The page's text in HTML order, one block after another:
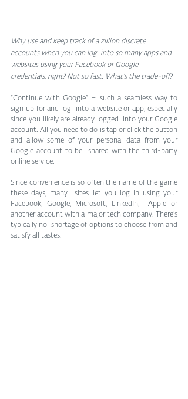
Why use and keep track of a zillion discrete
accounts when you can log  into so many apps and
websites using your Facebook or Google
credentials, right? Not so fast. What’s the trade-off?
“Continue with Google” – such a seamless way to
sign up for and log  into a website or app, especially
since you likely are already logged  into your Google
account. All you need to do is tap or click the button
and allow some of your personal data from your
Google account to be  shared with the third-party
online service.
Since convenience is so often the name of the game
these days, many  sites let you log in using your
Facebook, Google, Microsoft, LinkedIn,  Apple or
another account with a major tech company. There’s
typically no  shortage of options to choose from and
satisfy all tastes.